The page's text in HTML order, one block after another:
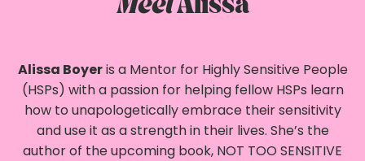
Meet Alissa
Alissa Boyeris a Mentor for Highly Sensitive People
(HSPs) with a passion for helping fellow HSPs learn
how to unapologetically embrace their sensitivity
and use it as a strength in their lives. She’s the
author of the upcoming book, NOT TOO SENSITIVE